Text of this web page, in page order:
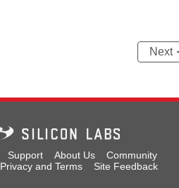
Next
Support About Us
Community
Privacy and Terms Site Feedback